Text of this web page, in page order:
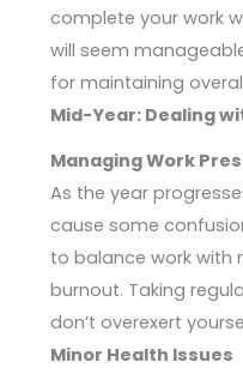
complete your work
will seem
for maintaining
Mid-Year: Dealing
Managing Work
As the year
cause some
to balance work with
burnout. Taking
don’t overexert
Minor Health Issues